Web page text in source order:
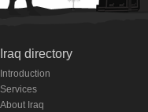
Iraq directory
Introduction
Services
About Iraq